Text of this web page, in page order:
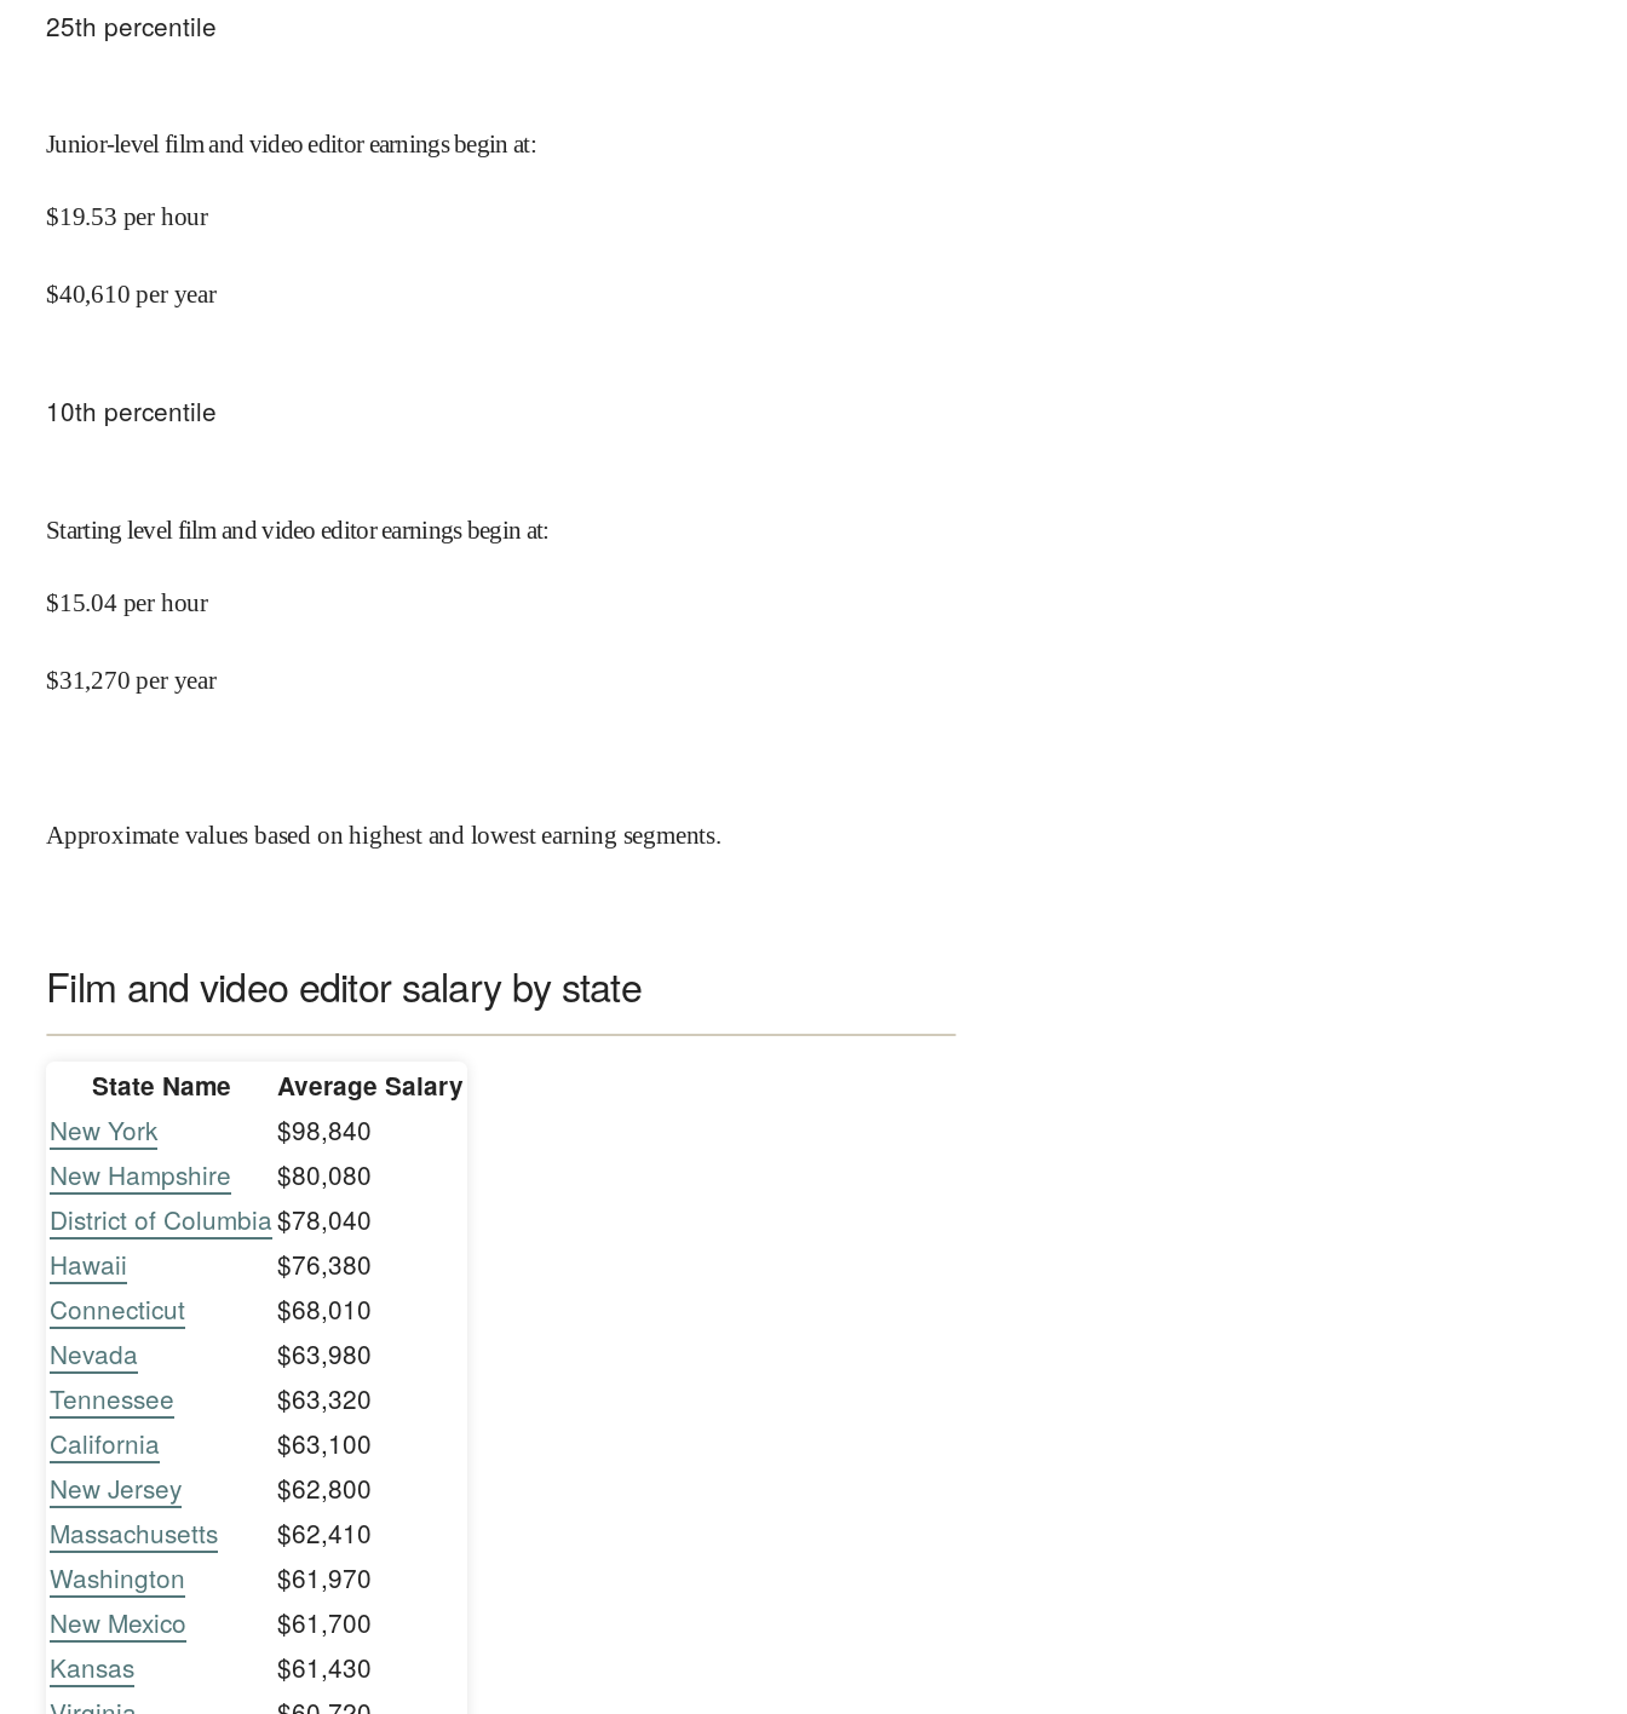
25th percentile
Junior-level film and video editor earnings begin at:
$19.53 per hour
$40,610 per year
10th percentile
Starting level film and video editor earnings begin at:
$15.04 per hour
$31,270 per year
Approximate values based on highest and lowest earning segments.
Film and video editor salary by state
State Name Average Salary
New York
$98,840
New Hampshire
$80,080
District of Columbia$78,040
Hawaii
$76,380
Connecticut
$68,010
Nevada
$63,980
Tennessee
$63,320
California
$63,100
New Jersey
$62,800
Massachusetts
$62,410
Washington
$61,970
New Mexico
$61,700
Kansas
$61,430